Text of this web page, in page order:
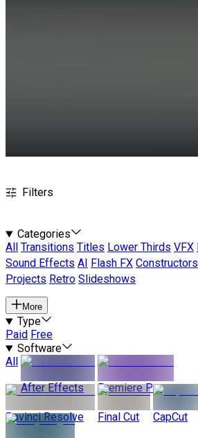
Filters
Categories
All
Transitions Titles Lower Thirds VFX
Sound Effects AI Flash FX Constructors
Projects Retro Slideshows
More
Type
Paid Free
Software
All
After Effects
Premiere Pro
Davinci Resolve Final Cut CapCut